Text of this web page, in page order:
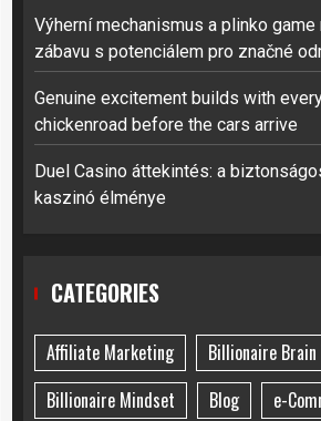
Výherní mechanismus a plinko
zábavu s potenciálem pro značné
Genuine excitement builds with
chickenroad before the cars arrive
Duel Casino áttekintés: a
kaszinó élménye
CATEGORIES
Affiliate Marketing
Billionaire Brain
Billionaire Mindset
Blog e-